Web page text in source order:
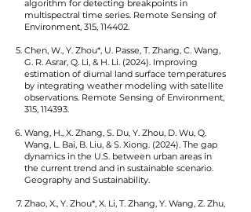
algorithm for detecting breakpoints in
multispectral time series. Remote Sensing of
Environment, 315, 114402.
Chen, W., Y. Zhou*, U. Passe, T. Zhang, C. Wang,
G. R. Asrar, Q. Li, & H. Li. (2024). Improving
estimation of diurnal land surface temperatures
by integrating weather modeling with satellite
observations. Remote Sensing of Environment,
315, 114393.
Wang, H., X. Zhang, S. Du, Y. Zhou, D. Wu, Q.
Wang, L. Bai, B. Liu, & S. Xiong. (2024). The gap
dynamics in the U.S. between urban areas in
the current trend and in sustainable scenario.
Geography and Sustainability.
Zhao, X., Y. Zhou*, X. Li, T. Zhang, Y. Wang, Z. Zhu,